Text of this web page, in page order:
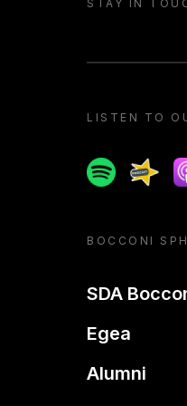
STAY IN
LISTEN TO
Spotify
BOCCONI
SDA
Egea
Alumni